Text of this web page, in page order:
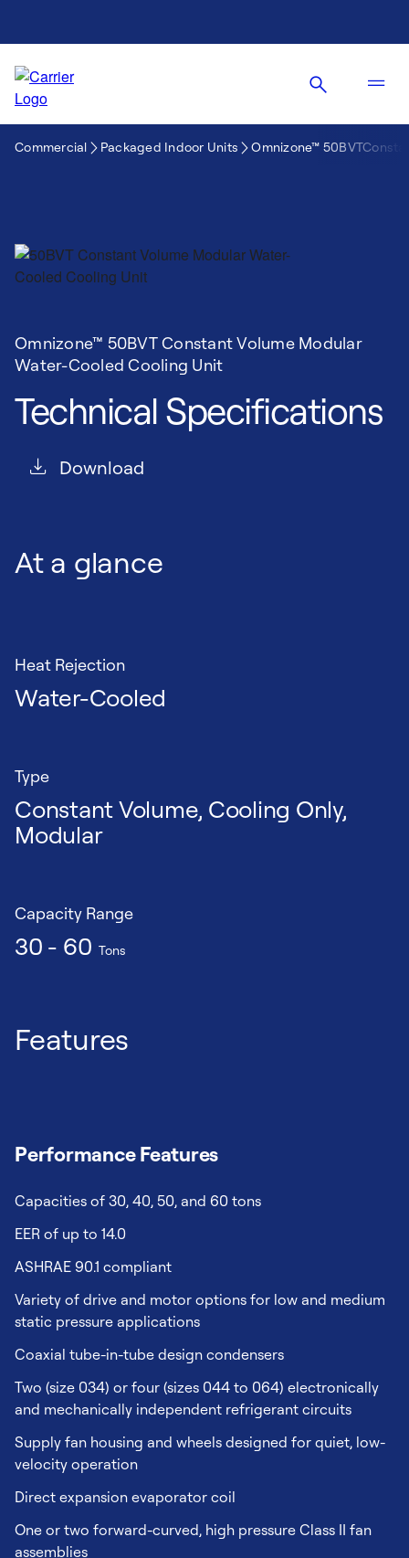
Commercial Packaged Indoor Units Omnizone™
Omnizone™ 50BVT Constant Volume Modular
Water-Cooled Cooling Unit
Technical Specifications
Download
At a glance
Heat Rejection
Water-Cooled
Type
Constant Volume, Cooling Only,
Modular
Capacity Range
30 - 60 Tons
Features
Performance Features
Capacities of 30, 40, 50, and 60 tons
EER of up to 14.0
ASHRAE 90.1 compliant
Variety of drive and motor options for low and medium
static pressure applications
Coaxial tube-in-tube design condensers
Two (size 034) or four (sizes 044 to 064) electronically
and mechanically independent refrigerant circuits
Supply fan housing and wheels designed for quiet, low-
velocity operation
Direct expansion evaporator coil
One or two forward-curved, high pressure Class II fan
assemblies